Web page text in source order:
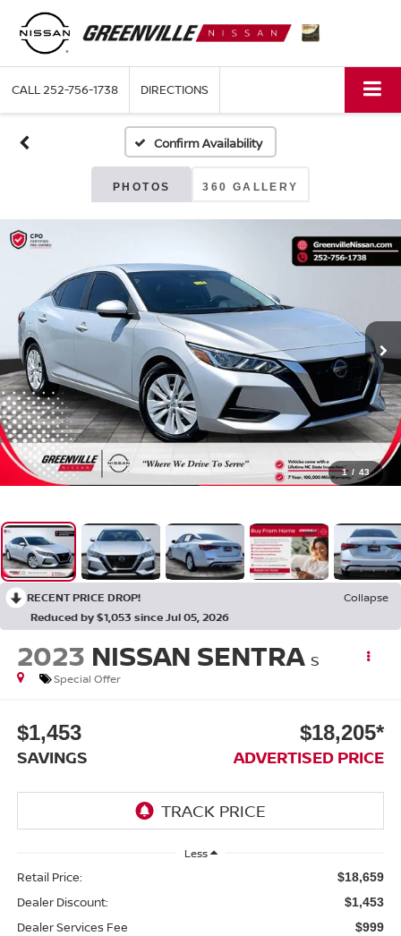
CALL252-756-1738 DIRECTIONS
Confirm Availability
PHOTOS 360 GALLERY
1 / 43
RECENT PRICE DROP!
Collapse
Reduced by $1,053 since Jul 05, 2026
2023 NISSAN SENTRA S
Special Offer
$1,453
SAVINGS
$18,205*
ADVERTISED PRICE
Less
Retail Price: $18,659
Dealer Discount: $1,453
Dealer Services Fee $999